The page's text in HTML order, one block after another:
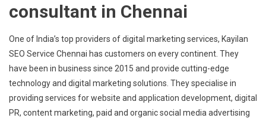
consultant in Chennai
One of India’s top providers of digital marketing services, Kayilan
SEO Service Chennai has customers on every continent. They
have been in business since 2015 and provide cutting-edge
technology and digital marketing solutions. They specialise in
providing services for website and application development, digital
PR, content marketing, paid and organic social media advertising